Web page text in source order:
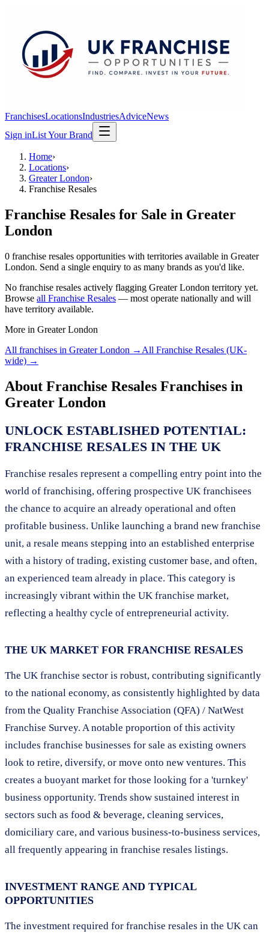
FranchisesLocationsIndustriesAdviceNews
Sign inList Your Brand
Home›
Locations›
Greater London›
Franchise Resales
Franchise Resales for Sale in Greater
London
0 franchise resales opportunities with territories available in Greater
London. Send a single enquiry to as many brands as you'd like.
No franchise resales actively flagging Greater London territory yet.
Browse all Franchise Resales — most operate nationally and will
have territory available.
More in Greater London
All franchises in Greater London → All Franchise Resales (UK-
wide) →
About Franchise Resales Franchises in
Greater London
UNLOCK ESTABLISHED POTENTIAL:
FRANCHISE RESALES IN THE UK
Franchise resales represent a compelling entry point into the
world of franchising, offering prospective UK franchisees
the chance to acquire an already operational and often
profitable business. Unlike launching a brand new franchise
unit, a resale means stepping into an established enterprise
with a history of trading, existing customer base, and often,
an experienced team already in place. This category is
increasingly vibrant within the UK franchise market,
reflecting a healthy cycle of entrepreneurial activity.
THE UK MARKET FOR FRANCHISE RESALES
The UK franchise sector is robust, contributing significantly
to the national economy, as consistently highlighted by data
from the Quality Franchise Association (QFA) / NatWest
Franchise Survey. A notable proportion of this activity
includes franchise businesses for sale as existing owners
look to retire, diversify, or move onto new ventures. This
creates a buoyant market for those looking for a 'turnkey'
business opportunity. Trends show sustained interest in
sectors such as food & beverage, cleaning services,
domiciliary care, and various business-to-business services,
all frequently appearing in franchise resales listings.
INVESTMENT RANGE AND TYPICAL
OPPORTUNITIES
The investment required for franchise resales in the UK can